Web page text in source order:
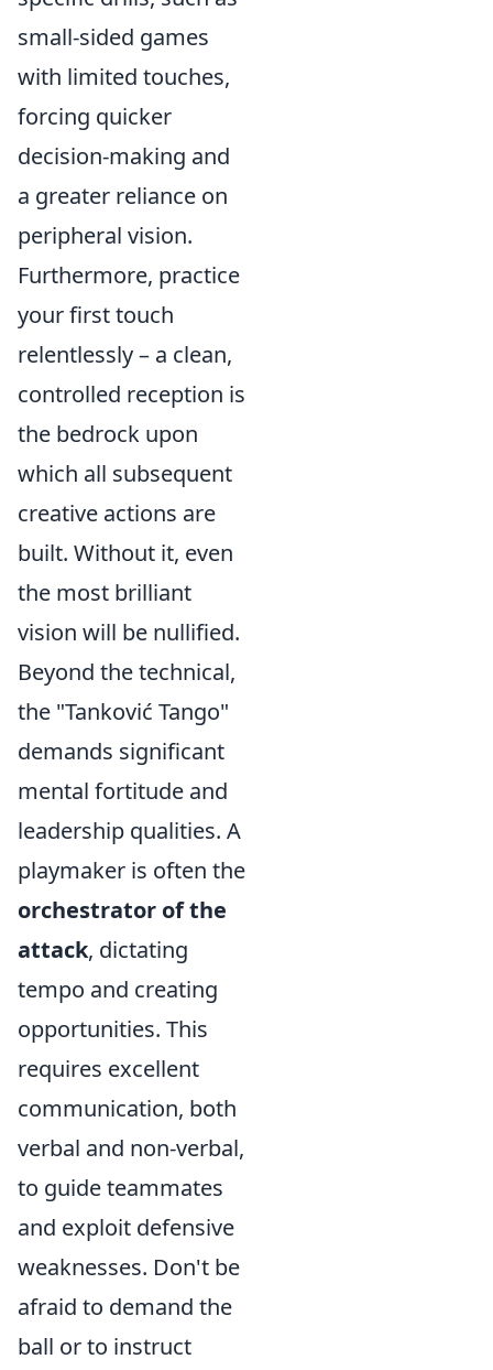
small-sided games
with limited touches,
forcing quicker
decision-making and
a greater reliance on
peripheral vision.
Furthermore, practice
your first touch
relentlessly – a clean,
controlled reception is
the bedrock upon
which all subsequent
creative actions are
built. Without it, even
the most brilliant
vision will be nullified.
Beyond the technical,
the "Tanković Tango"
demands significant
mental fortitude and
leadership qualities. A
playmaker is often the
orchestrator of the
attack, dictating
tempo and creating
opportunities. This
requires excellent
communication, both
verbal and non-verbal,
to guide teammates
and exploit defensive
weaknesses. Don't be
afraid to demand the
ball or to instruct